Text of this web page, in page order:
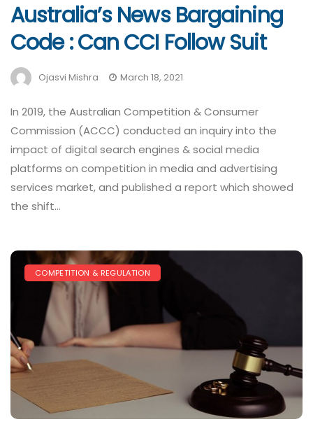
Australia’s News Bargaining
Code : Can CCI Follow Suit
Ojasvi Mishra March 18, 2021
In 2019, the Australian Competition & Consumer
Commission (ACCC) conducted an inquiry into the
impact of digital search engines & social media
platforms on competition in media and advertising
services market, and published a report which showed
the shift…
COMPETITION & REGULATION